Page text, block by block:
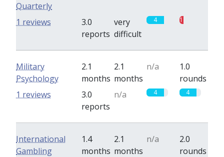
Quarterly
3.0
reports
very
difficult
4 1
1 reviews
Military
Psychology
2.1
months
2.1
months
n/a
1.0
rounds
3.0
reports
n/a 4 4
1 reviews
International
Gambling
1.4
months
2.1
months
n/a
2.0
rounds